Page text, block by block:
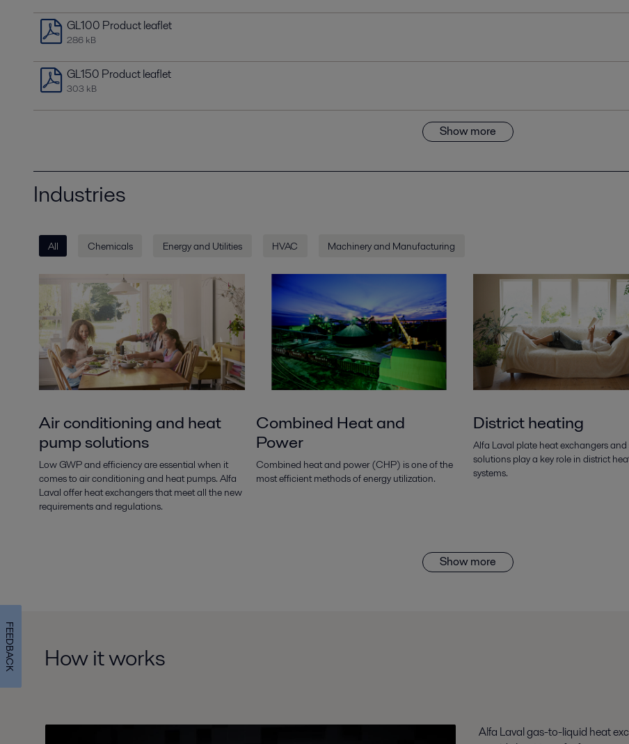
GL100 Product leaflet
286 kB
GL150 Product leaflet
303 kB
Show more
Industries
All Chemicals Energy and Utilities HVAC Machinery and Manufacturing
Air conditioning and heat
pump solutions
Low GWP and efficiency are essential when it
comes to air conditioning and heat pumps. Alfa
Laval offer heat exchangers that meet all the new
requirements and regulations.
Combined Heat and
Power
Combined heat and power (CHP) is one of the
most efficient methods of energy utilization.
District heating
Alfa Laval plate heat exchangers and
solutions play a key role in district
systems.
Show more
How it works
Alfa Laval gas-to-liquid heat
FEEDBACK